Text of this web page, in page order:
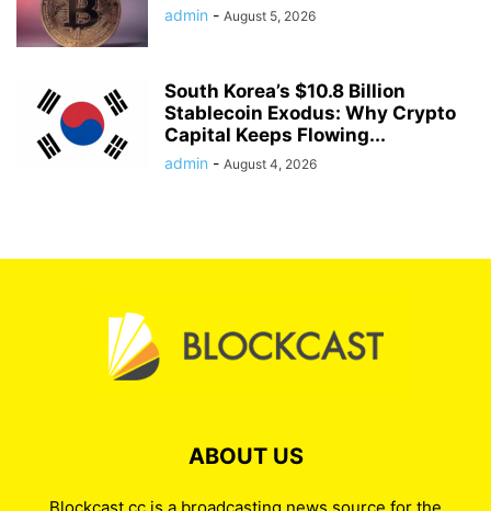
admin - August 5, 2026
South Korea’s $10.8 Billion
Stablecoin Exodus: Why Crypto
Capital Keeps Flowing...
admin - August 4, 2026
ABOUT US